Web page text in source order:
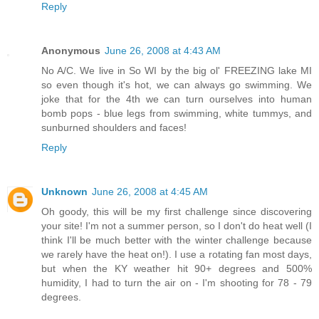
Reply
Anonymous June 26, 2008 at 4:43 AM
No A/C. We live in So WI by the big ol' FREEZING lake MI
so even though it's hot, we can always go swimming. We
joke that for the 4th we can turn ourselves into human
bomb pops - blue legs from swimming, white tummys, and
sunburned shoulders and faces!
Reply
Unknown June 26, 2008 at 4:45 AM
Oh goody, this will be my first challenge since discovering
your site! I'm not a summer person, so I don't do heat well (I
think I'll be much better with the winter challenge because
we rarely have the heat on!). I use a rotating fan most days,
but when the KY weather hit 90+ degrees and 500%
humidity, I had to turn the air on - I'm shooting for 78 - 79
degrees.